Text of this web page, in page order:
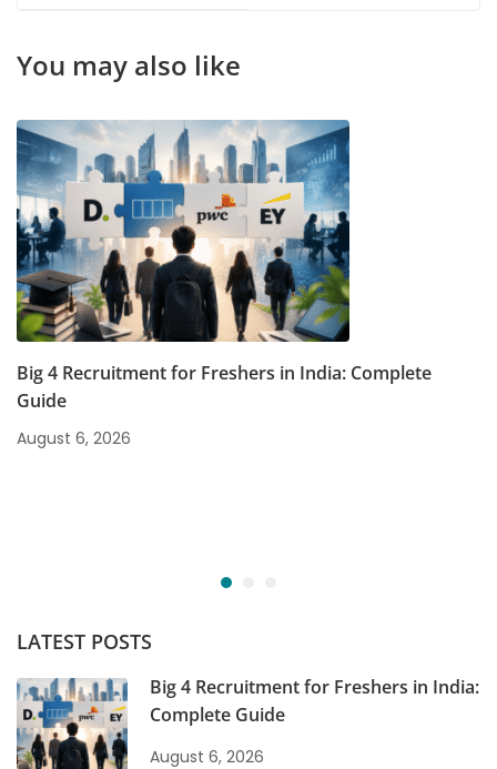
You may also like
Big 4 Recruitment for Freshers in India: Complete
Guide
August 6, 2026
LATEST POSTS
Big 4 Recruitment for Freshers in India:
Complete Guide
August 6, 2026